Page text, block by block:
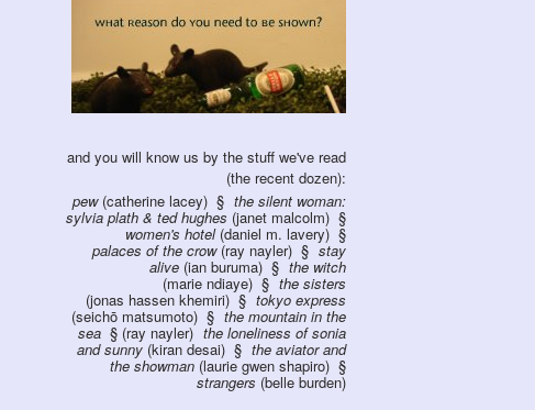
and you will know us by the stuff we've read
(the recent dozen):
pew(catherine lacey) the silent woman:
sylvia plath & ted hughes (janet malcolm)
women's hotel(daniel m. lavery)
palaces of the crow(ray nayler) stay
alive (ian buruma) the witch
(marie ndiaye) the sisters
(jonas hassen khemiri) tokyo express
(seichō matsumoto) the mountain in the
sea (ray nayler) the loneliness of sonia
and sunny (kiran desai) the aviator and
the showman (laurie gwen shapiro)
strangers (belle burden)